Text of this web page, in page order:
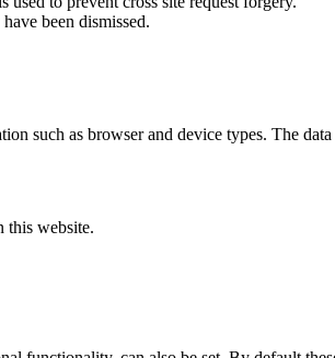
been dismissed.
such as browser and device types. The
this website.